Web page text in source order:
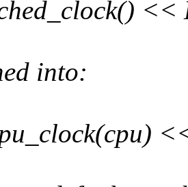
<<
into: